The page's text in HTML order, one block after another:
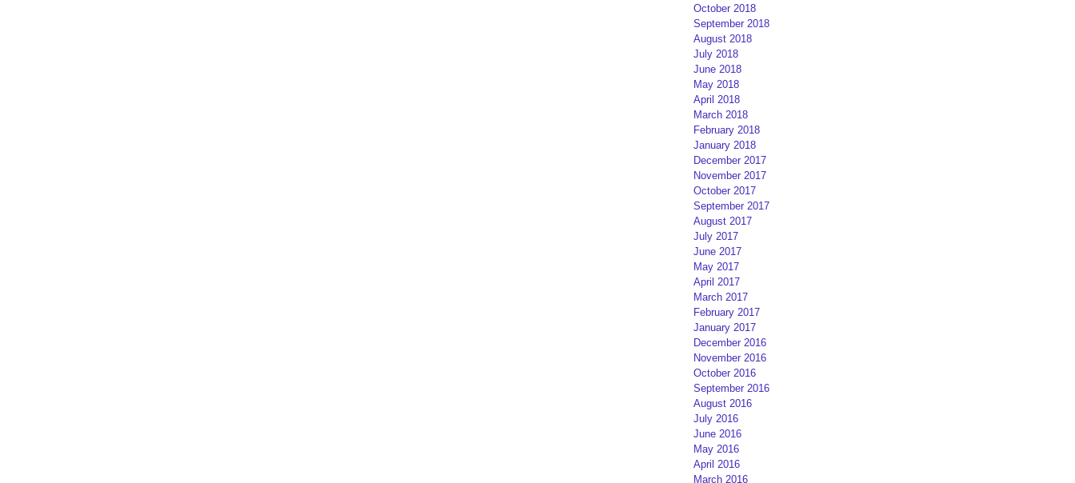
October 2018
September 2018
August 2018
July 2018
June 2018
May 2018
April 2018
March 2018
February 2018
January 2018
December 2017
November 2017
October 2017
September 2017
August 2017
July 2017
June 2017
May 2017
April 2017
March 2017
February 2017
January 2017
December 2016
November 2016
October 2016
September 2016
August 2016
July 2016
June 2016
May 2016
April 2016
March 2016